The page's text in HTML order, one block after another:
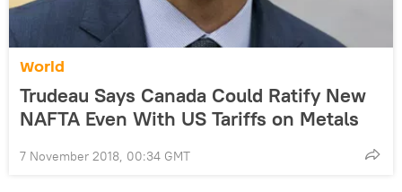
World
Trudeau Says Canada Could Ratify New
NAFTA Even With US Tariffs on Metals
7 November 2018, 00:34 GMT